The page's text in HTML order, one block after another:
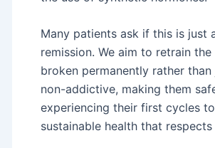
Many patients ask if this is just
remission. We aim to retrain
broken permanently rather
non-addictive, making them
experiencing their first cycles
sustainable health that